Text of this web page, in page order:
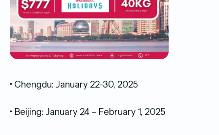
• Chengdu: January 22-30, 2025
• Beijing: January 24 – February 1, 2025